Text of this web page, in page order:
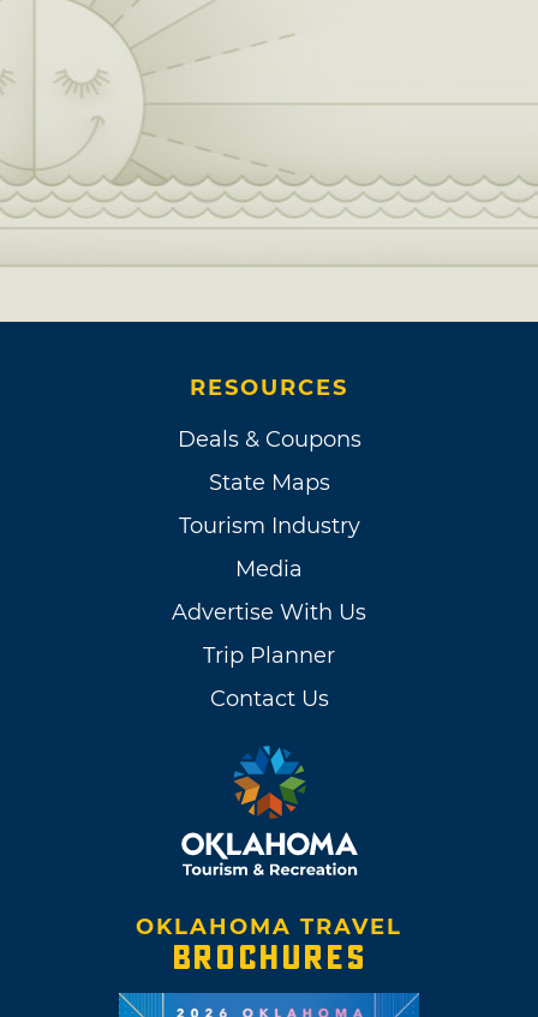
RESOURCES
Deals & Coupons
State Maps
Tourism Industry
Media
Advertise With Us
Trip Planner
Contact Us
OKLAHOMA TRAVEL
BROCHURES